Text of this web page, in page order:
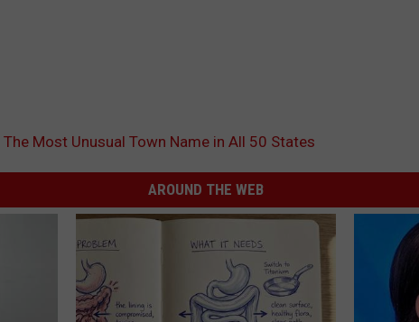
The Most Unusual Town Name in All 50 States
AROUND THE WEB